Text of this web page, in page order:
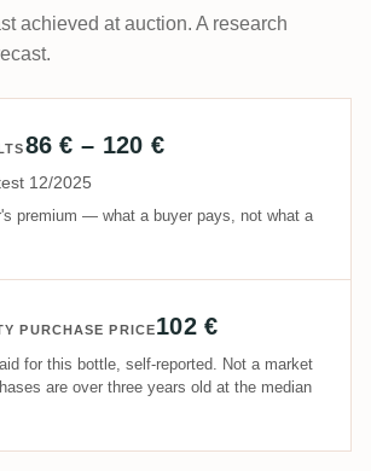
achieved at auction. A research
86 € – 120 €
12/2025
premium — what a buyer pays, not what a
PURCHASE PRICE102 €
for this bottle, self-reported. Not a market
are over three years old at the median